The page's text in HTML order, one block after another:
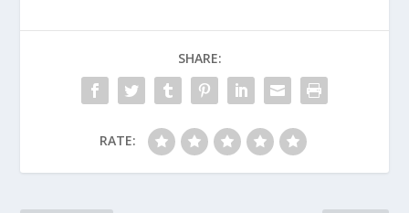
SHARE:
RATE: